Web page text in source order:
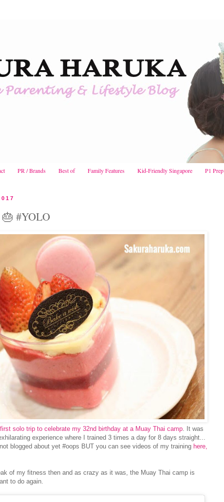
PR / Brands Best of Family Features Kid-Friendly Singapore P1 Prep
#YOLO
solo trip to celebrate my 32nd birthday at a Muay Thai camp. It was
experience where I trained 3 times a day for 8 days straight...
blogged about yet #oops BUT you can see videos of my training here,
of my fitness then and as crazy as it was, the Muay Thai camp is
to do again.